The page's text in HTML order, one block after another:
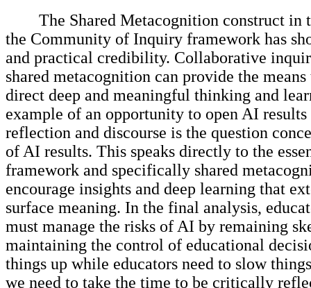
The Shared Metacognition construct in
the Community of Inquiry framework has
and practical credibility. Collaborative
shared metacognition can provide the
direct deep and meaningful thinking and
example of an opportunity to open AI
reflection and discourse is the question
of AI results. This speaks directly to the
framework and specifically shared
encourage insights and deep learning that
surface meaning. In the final analysis,
must manage the risks of AI by remaining
maintaining the control of educational
things up while educators need to slow
we need to take the time to be critically